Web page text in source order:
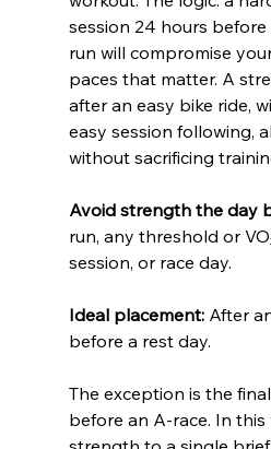
session 24 hours
run will compromise
paces that matter. A
after an easy bike ride,
easy session following,
without sacrificing
Avoid strength the day
run, any threshold or
session, or race day.
Ideal placement: After
before a rest day.
The exception is the
before an A-race. In this